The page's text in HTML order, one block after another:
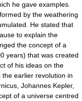
he gave examples.
by the weathering
He stated that
to explain the
the concept of a
years) that was created
of his ideas on the
earlier revolution in
Johannes Kepler,
of a universe centred